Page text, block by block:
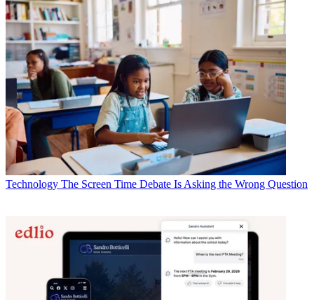
Technology The Screen Time Debate Is Asking the Wrong Question